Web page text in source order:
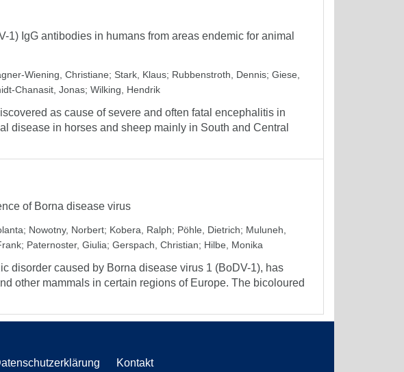
1) IgG antibodies in humans from areas endemic for animal
Wiening, Christiane; Stark, Klaus; Rubbenstroth, Dennis; Giese,
Chanasit, Jonas; Wilking, Hendrik
as cause of severe and often fatal encephalitis in
disease in horses and sheep mainly in South and Central
of Borna disease virus
; Nowotny, Norbert; Kobera, Ralph; Pöhle, Dietrich; Muluneh,
; Paternoster, Giulia; Gerspach, Christian; Hilbe, Monika
disorder caused by Borna disease virus 1 (BoDV-1), has
other mammals in certain regions of Europe. The bicoloured
Kontakt